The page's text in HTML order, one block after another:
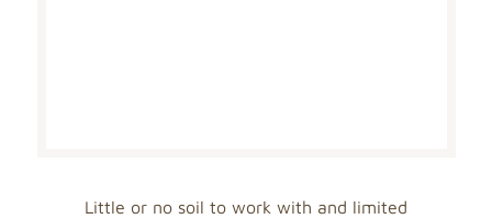
Little or no soil to work with and limited